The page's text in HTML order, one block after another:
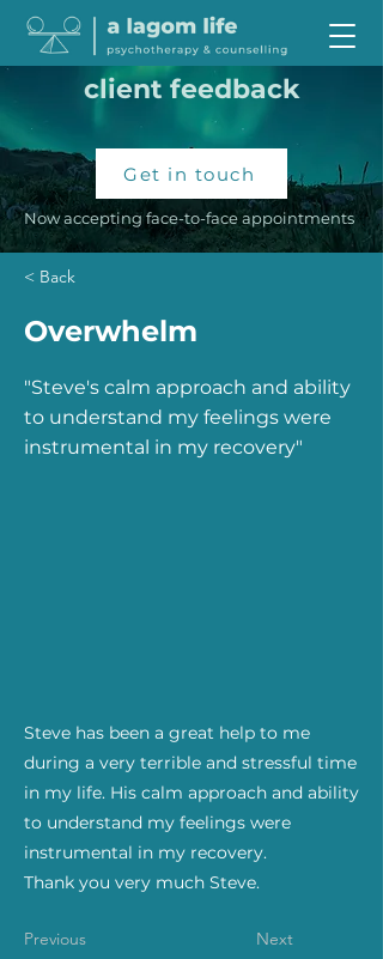
client feedback
Get in touch
Now accepting face-to-face appointments
< Back
Overwhelm
"Steve's calm approach and ability
to understand my feelings were
instrumental in my recovery"
Steve has been a great help to me
during a very terrible and stressful time
in my life. His calm approach and ability
to understand my feelings were
instrumental in my recovery.
Thank you very much Steve.
Previous Next